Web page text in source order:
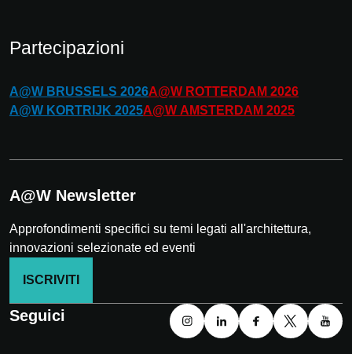
Partecipazioni
A@W BRUSSELS 2026A@W ROTTERDAM 2026
A@W KORTRIJK 2025A@W AMSTERDAM 2025
A@W Newsletter
Approfondimenti specifici su temi legati all'architettura,
innovazioni selezionate ed eventi
ISCRIVITI
Seguici